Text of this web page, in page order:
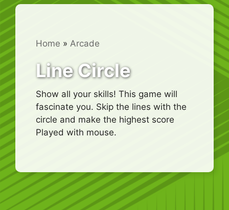
Home » Arcade
Line Circle
Show all your skills! This game will
fascinate you. Skip the lines with the
circle and make the highest score
Played with mouse.